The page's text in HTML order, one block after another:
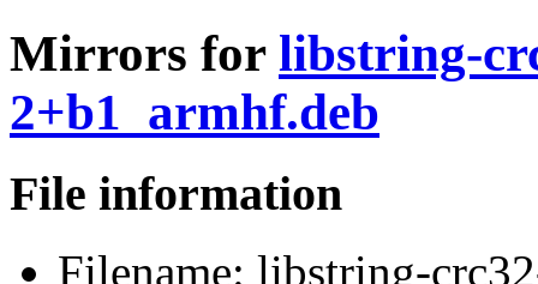
Mirrors for libstring-
2+b1_armhf.deb
File information
Filename: libstring-